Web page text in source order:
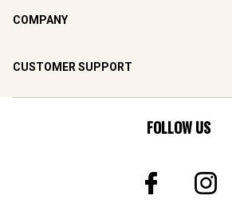
COMPANY
CUSTOMER SUPPORT
FOLLOW US